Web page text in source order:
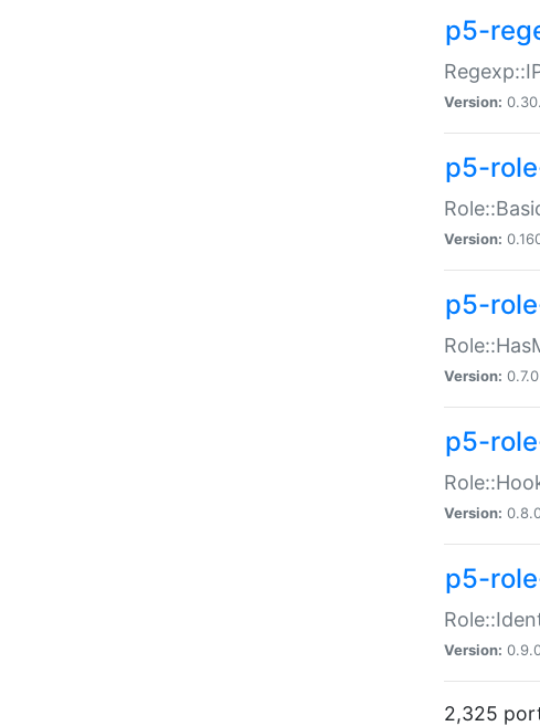
p5-
Version:
p5-
Version:
p5-
Version: 0.7.0
p5-
Version:
p5-
Version:
2,325